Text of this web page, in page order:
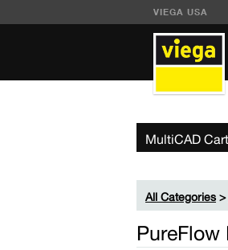
VIEGA USA
MultiCAD
All Categories>